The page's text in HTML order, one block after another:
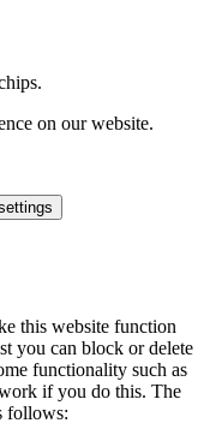
on our website.
this website function
you can block or delete
functionality such as
if you do this. The
follows: